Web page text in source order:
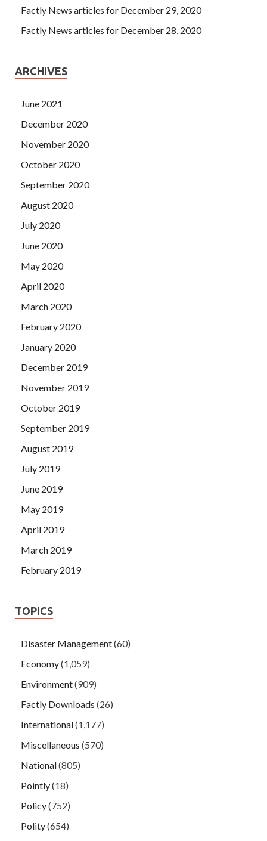
Factly News articles for December 29, 2020
Factly News articles for December 28, 2020
ARCHIVES
June 2021
December 2020
November 2020
October 2020
September 2020
August 2020
July 2020
June 2020
May 2020
April 2020
March 2020
February 2020
January 2020
December 2019
November 2019
October 2019
September 2019
August 2019
July 2019
June 2019
May 2019
April 2019
March 2019
February 2019
TOPICS
Disaster Management(60)
Economy(1,059)
Environment(909)
Factly Downloads (26)
International(1,177)
Miscellaneous (570)
National(805)
Pointly(18)
Policy(752)
Polity(654)